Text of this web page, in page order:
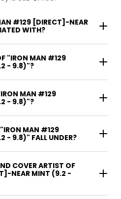
#129 [DIRECT]-NEAR
WITH?
"IRON MAN #129
- 9.8)"?
MAN #129
- 9.8)"?
MAN #129
- 9.8)" FALL UNDER?
COVER ARTIST OF
NEAR MINT (9.2 -